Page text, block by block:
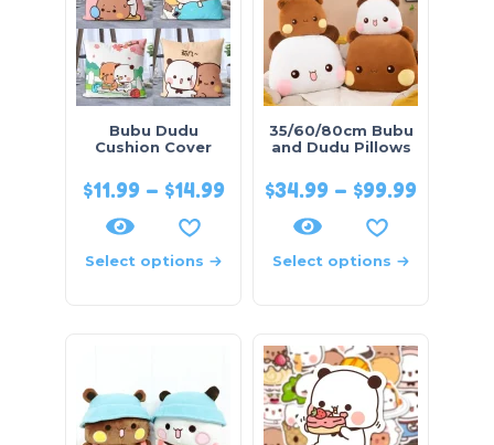
Bubu Dudu
Cushion Cover
$11.99 – $14.99
Select options
35/60/80cm Bubu
and Dudu Pillows
$34.99 – $99.99
Select options